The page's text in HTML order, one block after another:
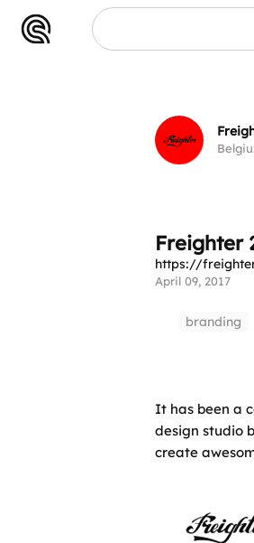
Freighter
https://
April 09, 2017
branding
It has been a
design studio
create